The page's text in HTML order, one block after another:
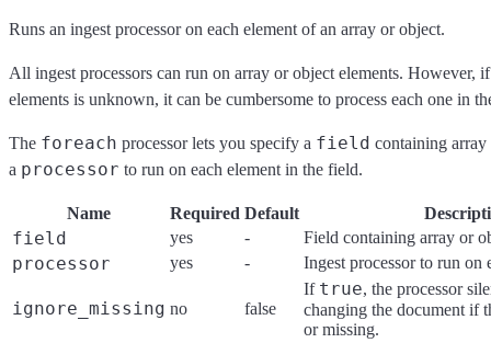
Runs an ingest processor on each element of an array or object.
All ingest processors can run on array or object elements. However,
elements is unknown, it can be cumbersome to process each one in
The foreach processor lets you specify a field containing array
a processor to run on each element in the field.
Name Required Default
field yes - Field containing array or
processor yes - Ingest processor to run on
ignore_missing no false
If true, the processor
changing the document if
or missing.